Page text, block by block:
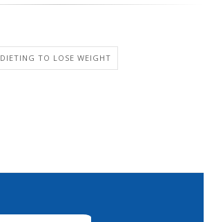
DIETING TO LOSE WEIGHT